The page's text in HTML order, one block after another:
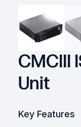
CMCIII
Unit
Key Features